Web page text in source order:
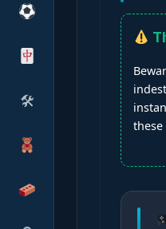
🛠
these